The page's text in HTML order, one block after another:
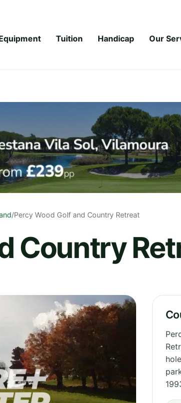
Tuition Handicap Our
/Percy Wood Golf and Country Retreat
Country